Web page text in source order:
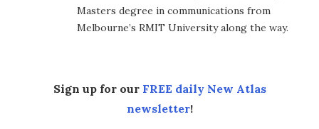
Masters degree in communications from
Melbourne’s RMIT University along the way.
Sign up for our FREE daily New Atlas
newsletter!